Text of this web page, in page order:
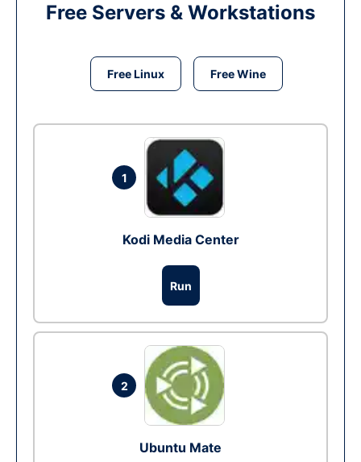
Free Servers & Workstations
Free Linux Free Wine
1
Kodi Media Center
Run
2
Ubuntu Mate